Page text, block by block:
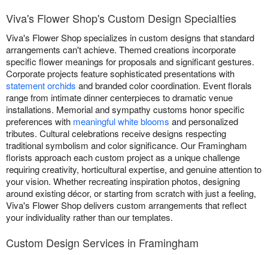
Viva's Flower Shop's Custom Design Specialties
Viva's Flower Shop specializes in custom designs that standard
arrangements can't achieve. Themed creations incorporate
specific flower meanings for proposals and significant gestures.
Corporate projects feature sophisticated presentations with
statement orchids and branded color coordination. Event florals
range from intimate dinner centerpieces to dramatic venue
installations. Memorial and sympathy customs honor specific
preferences with meaningful white blooms and personalized
tributes. Cultural celebrations receive designs respecting
traditional symbolism and color significance. Our Framingham
florists approach each custom project as a unique challenge
requiring creativity, horticultural expertise, and genuine attention to
your vision. Whether recreating inspiration photos, designing
around existing décor, or starting from scratch with just a feeling,
Viva's Flower Shop delivers custom arrangements that reflect
your individuality rather than our templates.
Custom Design Services in Framingham